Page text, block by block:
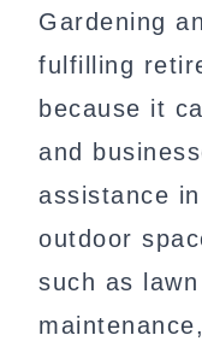
Gardening
fulfilling
because it
and
assistance
outdoor
such as